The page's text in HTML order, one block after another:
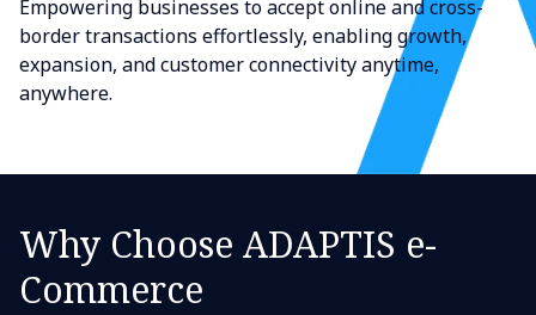
Empowering businesses to accept online and cross-
border transactions effortlessly, enabling growth,
expansion, and customer connectivity anytime,
anywhere.
Why Choose ADAPTIS e-
Commerce